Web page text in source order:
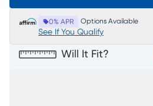
0% APR Options Available
See If You Qualify
Will It Fit?